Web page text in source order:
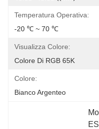
Temperatura Operativa:
-20 ℃ ~ 70 ℃
Visualizza Colore:
Colore Di RGB 65K
Colore:
Bianco Argenteo